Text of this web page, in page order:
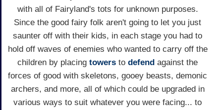
with all of Fairyland's tots for unknown purposes.
Since the good fairy folk aren't going to let you just
saunter off with their kids, in each stage you had to
hold off waves of enemies who wanted to carry off the
children by placing towers to defend against the
forces of good with skeletons, gooey beasts, demonic
archers, and more, all of which could be upgraded in
various ways to suit whatever you were facing... to